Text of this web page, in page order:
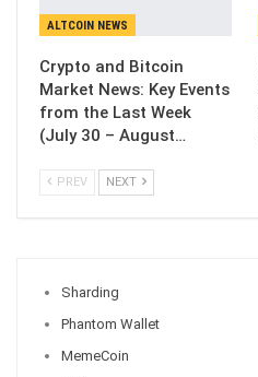
ALTCOIN NEWS
Crypto and Bitcoin
Market News: Key Events
from the Last Week
(July 30 – August…
PREV NEXT
Sharding
Phantom Wallet
MemeCoin